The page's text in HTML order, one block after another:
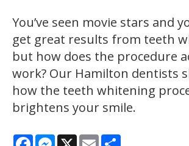
You’ve seen movie stars and
get great results from teeth
but how does the procedure
work? Our Hamilton dentists
how the teeth whitening
brightens your smile.
FacebookMessenger
X Email